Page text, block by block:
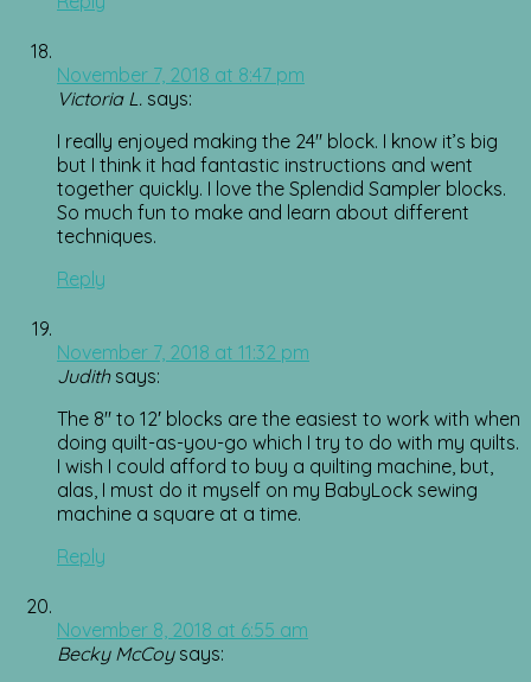
November 7, 2018 at 8:47 pm
Victoria L. says:
I really enjoyed making the 24″ block. I know it’s big
but I think it had fantastic instructions and went
together quickly. I love the Splendid Sampler blocks.
So much fun to make and learn about different
techniques.
Reply
November 7, 2018 at 11:32 pm
Judith says:
The 8″ to 12′ blocks are the easiest to work with when
doing quilt-as-you-go which I try to do with my quilts.
I wish I could afford to buy a quilting machine, but,
alas, I must do it myself on my BabyLock sewing
machine a square at a time.
Reply
November 8, 2018 at 6:55 am
Becky McCoy says: